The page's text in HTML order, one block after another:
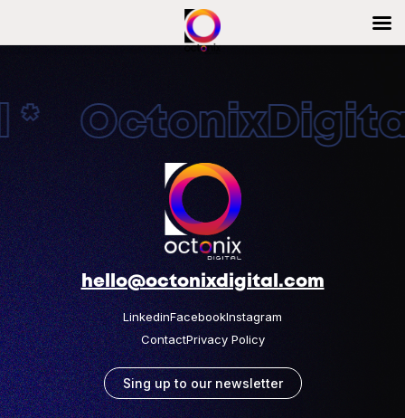
*
hello@octonixdigital.com
LinkedinFacebookInstagram
ContactPrivacy Policy
Sing up to our newsletter